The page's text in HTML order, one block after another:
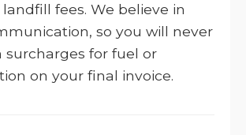
fees. We believe in
so you will never
surcharges for fuel or
on your final invoice.